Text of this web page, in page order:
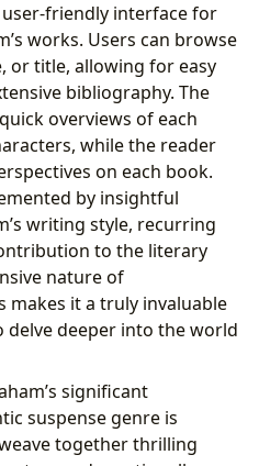
friendly interface for
works. Users can browse
or title, allowing for easy
bibliography. The
overviews of each
while the reader
on each book.
by insightful
writing style, recurring
to the literary
nature of
makes it a truly invaluable
deeper into the world
significant
suspense genre is
together thrilling